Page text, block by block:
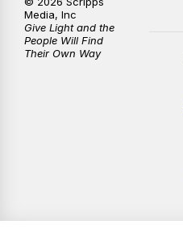
Media, Inc
Give Light and the
People Will Find
Their Own Way